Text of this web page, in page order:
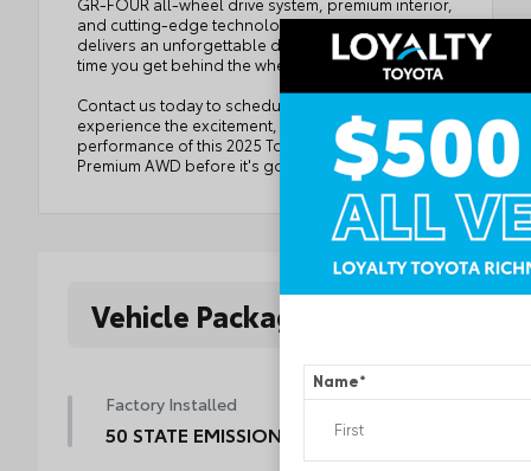
and cutting-edge technology, this hot hatch
delivers an unforgettable driving experience every
time you get behind the wheel.
Contact us today to schedule your test drive and
experience the excitement, precision, and
performance of this 2025 Toyota GR Corolla
Premium AWD before it's gone!
Vehicle Packages
Factory Installed
50 STATE EMISSIONS
Name*